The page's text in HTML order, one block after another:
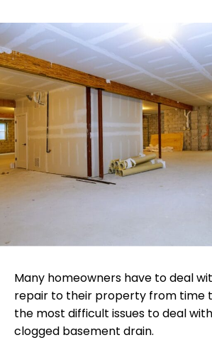
Many homeowners have to deal
repair to their property from time
the most difficult issues to deal
clogged basement drain.